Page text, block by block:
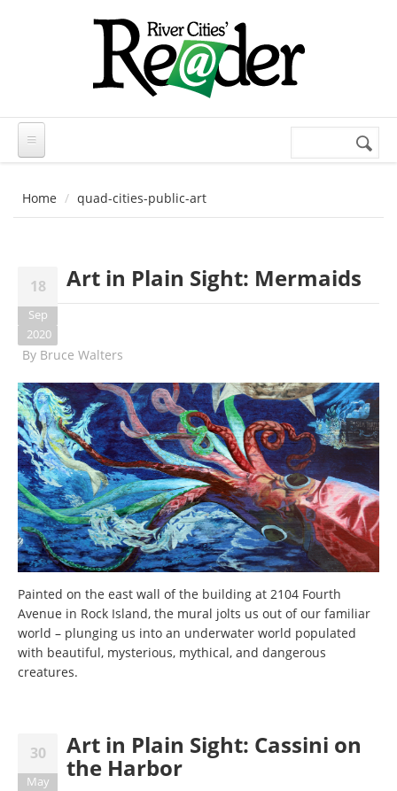
Search
Home quad-cities-public-art
18
Sep
2020
Art in Plain Sight: Mermaids
By Bruce Walters
Painted on the east wall of the building at 2104 Fourth
Avenue in Rock Island, the mural jolts us out of our familiar
world – plunging us into an underwater world populated
with beautiful, mysterious, mythical, and dangerous
creatures.
30
May
Art in Plain Sight: Cassini on
the Harbor